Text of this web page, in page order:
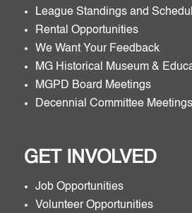
League Standings and
Rental Opportunities
We Want Your Feedback
MG Historical Museum &
MGPD Board Meetings
Decennial Committee Meetings
GET INVOLVED
Job Opportunities
Volunteer Opportunities